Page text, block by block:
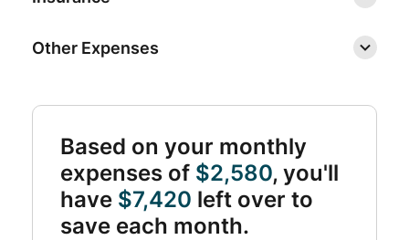
Other Expenses
Based on your monthly
expenses of $2,580, you'll
have $7,420 left over to
save each month.